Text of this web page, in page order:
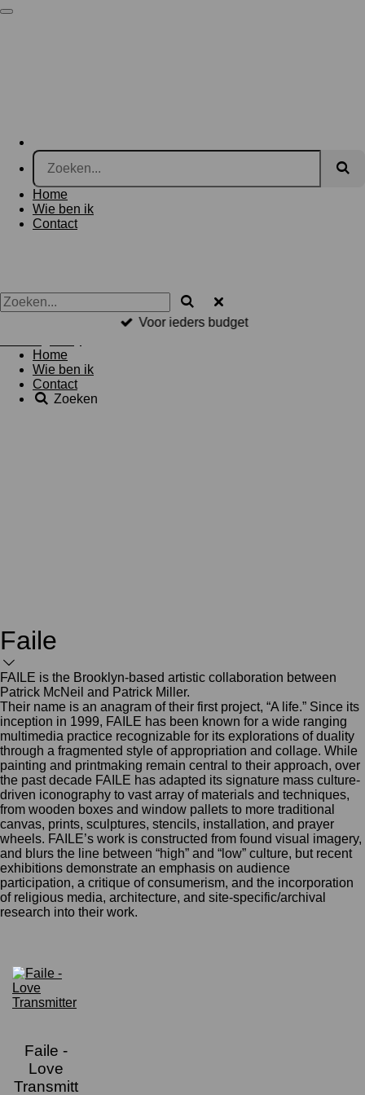
Ga
Home
Wie ben ik
Contact
Voor ieders budget
Home
Wie ben ik
Contact
Zoeken
Faile
FAILE is the Brooklyn-based artistic collaboration between
Patrick McNeil and Patrick Miller.
Their name is an anagram of their first project, “A life.” Since its
inception in 1999, FAILE has been known for a wide ranging
multimedia practice recognizable for its explorations of duality
through a fragmented style of appropriation and collage. While
painting and printmaking remain central to their approach, over
the past decade FAILE has adapted its signature mass culture-
driven iconography to vast array of materials and techniques,
from wooden boxes and window pallets to more traditional
canvas, prints, sculptures, stencils, installation, and prayer
wheels. FAILE’s work is constructed from found visual imagery,
and blurs the line between “high” and “low” culture, but recent
exhibitions demonstrate an emphasis on audience
participation, a critique of consumerism, and the incorporation
of religious media, architecture, and site-specific/archival
research into their work.
Faile -
Love
Transmitt